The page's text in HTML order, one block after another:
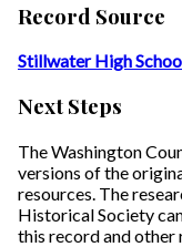
Record Source
Stillwater High
Next Steps
The Washington
versions of the
resources. The
Historical Society
this record and other